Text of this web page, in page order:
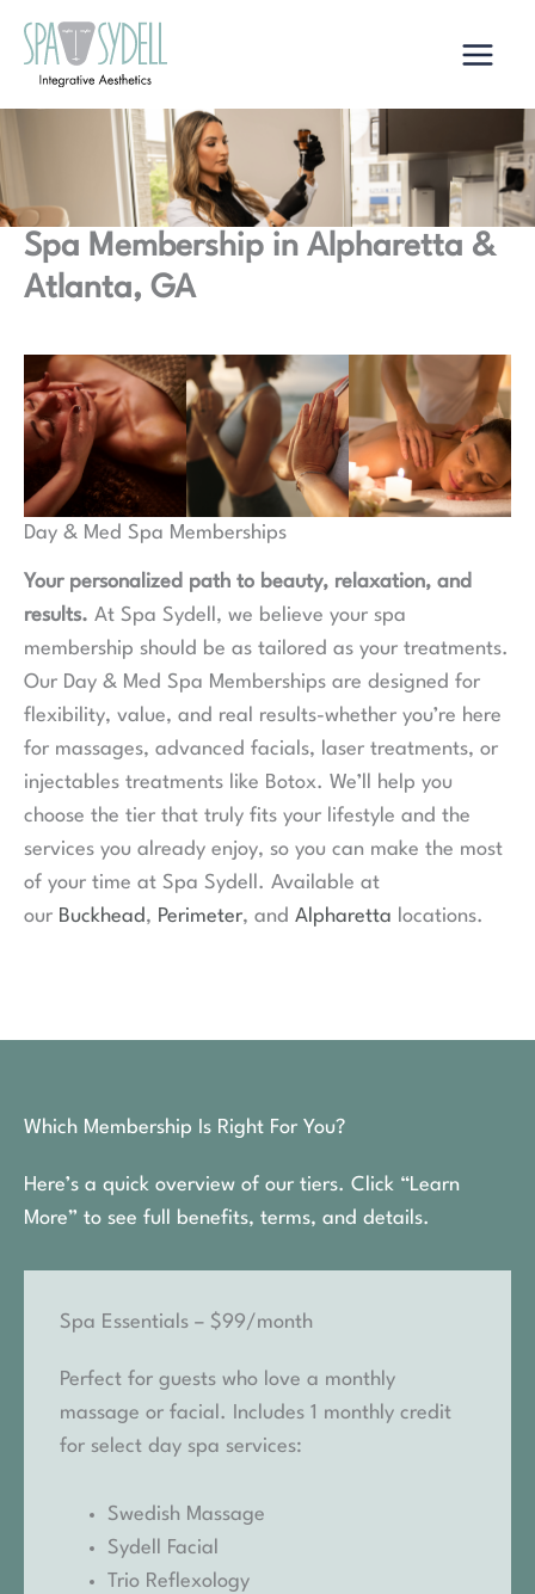
content
Spa Membership in Alpharetta &
Atlanta, GA
Day & Med Spa Memberships
Your personalized path to beauty, relaxation, and
results. At Spa Sydell, we believe your spa
membership should be as tailored as your treatments.
Our Day & Med Spa Memberships are designed for
flexibility, value, and real results-whether you’re here
for massages, advanced facials, laser treatments, or
injectables treatments like Botox. We’ll help you
choose the tier that truly fits your lifestyle and the
services you already enjoy, so you can make the most
of your time at Spa Sydell. Available at
our Buckhead, Perimeter, and Alpharetta locations.
Which Membership Is Right For You?
Here’s a quick overview of our tiers. Click “Learn
More” to see full benefits, terms, and details.
Spa Essentials – $99/month
Perfect for guests who love a monthly
massage or facial. Includes 1 monthly credit
for select day spa services:
Swedish Massage
Sydell Facial
Trio Reflexology